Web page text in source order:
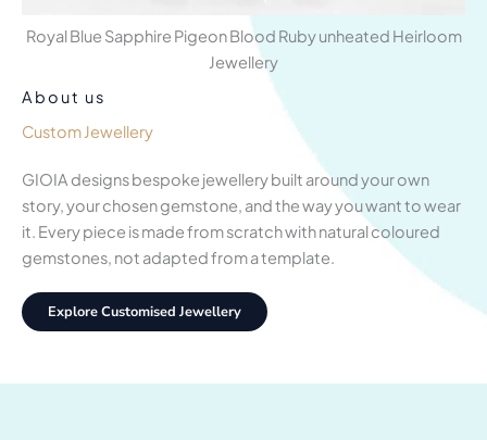
Royal Blue Sapphire Pigeon Blood Ruby unheated Heirloom
Jewellery
About us
Custom Jewellery
GIOIA designs bespoke jewellery built around your own
story, your chosen gemstone, and the way you want to wear
it. Every piece is made from scratch with natural coloured
gemstones, not adapted from a template.
Explore Customised Jewellery